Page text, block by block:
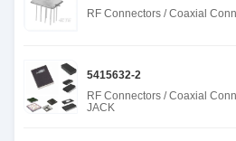
RF Connectors / Coaxial
5415632-2
RF Connectors / Coaxial
JACK